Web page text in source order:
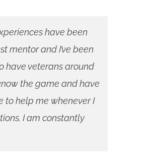
have been
mentor and I’ve been
have veterans around
the game and have
to help me whenever I
I am constantly